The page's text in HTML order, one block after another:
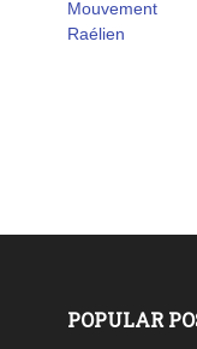
POPULAR